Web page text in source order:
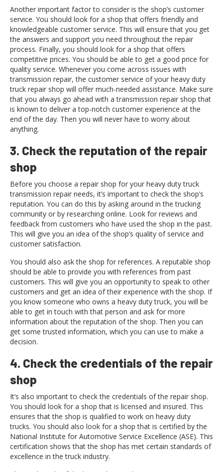
Another important factor to consider is the shop’s customer
service. You should look for a shop that offers friendly and
knowledgeable customer service. This will ensure that you get
the answers and support you need throughout the repair
process. Finally, you should look for a shop that offers
competitive prices. You should be able to get a good price for
quality service. Whenever you come across issues with
transmission repair, the customer service of your heavy duty
truck repair shop will offer much-needed assistance. Make sure
that you always go ahead with a transmission repair shop that
is known to deliver a top-notch customer experience at the
end of the day. Then you will never have to worry about
anything.
3. Check the reputation of the repair
shop
Before you choose a repair shop for your heavy duty truck
transmission repair needs, it’s important to check the shop’s
reputation. You can do this by asking around in the trucking
community or by researching online. Look for reviews and
feedback from customers who have used the shop in the past.
This will give you an idea of the shop’s quality of service and
customer satisfaction.
You should also ask the shop for references. A reputable shop
should be able to provide you with references from past
customers. This will give you an opportunity to speak to other
customers and get an idea of their experience with the shop. If
you know someone who owns a heavy duty truck, you will be
able to get in touch with that person and ask for more
information about the reputation of the shop. Then you can
get some trusted information, which you can use to make a
decision.
4. Check the credentials of the repair
shop
It’s also important to check the credentials of the repair shop.
You should look for a shop that is licensed and insured. This
ensures that the shop is qualified to work on heavy duty
trucks. You should also look for a shop that is certified by the
National Institute for Automotive Service Excellence (ASE). This
certification shows that the shop has met certain standards of
excellence in the truck industry.